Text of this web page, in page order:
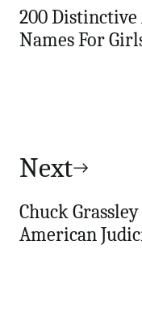
200
Names For
Next
Chuck
American